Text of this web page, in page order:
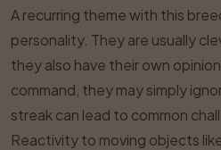
A recurring theme with this
personality. They are usually
they also have their own
command, they may simply
streak can lead to common
Reactivity to moving objects